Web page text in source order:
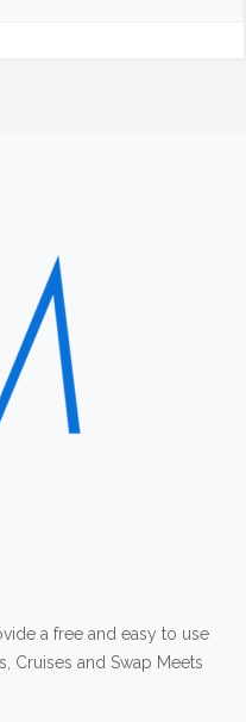
a free and easy to use
Cruises and Swap Meets